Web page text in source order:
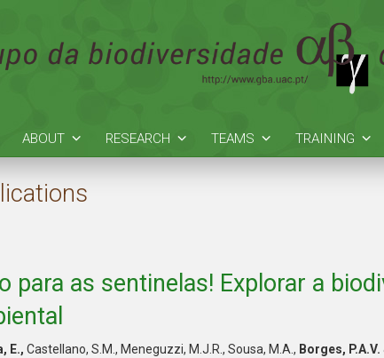
ABOUT RESEARCH TEAMS TRAINING
para as sentinelas! Explorar a
E., Castellano, S.M., Meneguzzi, M.J.R., Sousa, M.A., Borges, P.A.V.